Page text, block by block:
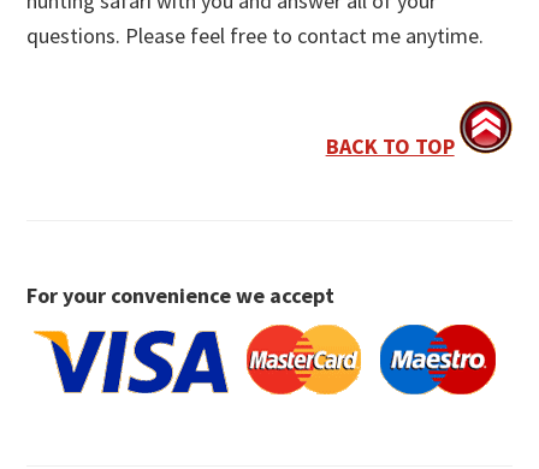
questions. Please feel free to contact me anytime.
BACK TO TOP
For your convenience we accept